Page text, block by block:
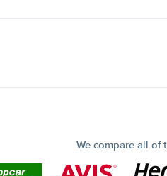
We compare all of